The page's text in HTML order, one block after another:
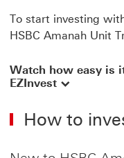
To start investing
HSBC Amanah Unit
Watch how easy is
EZInvest
How to